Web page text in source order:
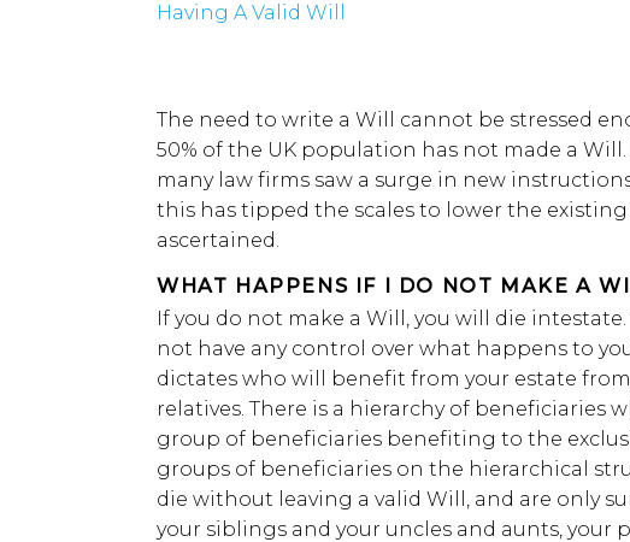
Having A Valid Will
The need to write a Will cannot be stressed
50% of the UK population has not made a
many law firms saw a surge in new
this has tipped the scales to lower the
ascertained.
WHAT HAPPENS IF I DO NOT MAKE A
If you do not make a Will, you will die intestate.
not have any control over what happens to
dictates who will benefit from your estate
relatives. There is a hierarchy of beneficiaries
group of beneficiaries benefiting to the
groups of beneficiaries on the hierarchical
die without leaving a valid Will, and are only
your siblings and your uncles and aunts, your